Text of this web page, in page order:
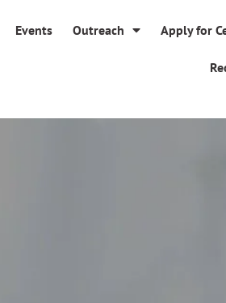
Events Outreach Apply for